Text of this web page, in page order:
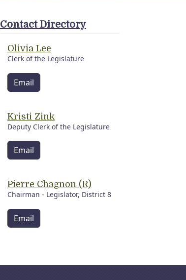
Contact Directory
Olivia Lee
Clerk of the Legislature
Email
Kristi Zink
Deputy Clerk of the Legislature
Email
Pierre Chagnon (R)
Chairman - Legislator, District 8
Email